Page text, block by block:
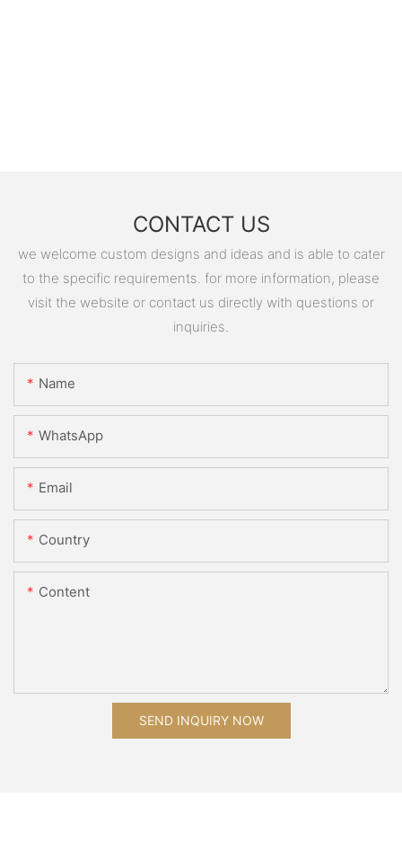
CONTACT US
we welcome custom designs and ideas and is able to cater
to the specific requirements. for more information, please
visit the website or contact us directly with questions or
inquiries.
Name
WhatsApp
Email
Country
Content
SEND INQUIRY NOW